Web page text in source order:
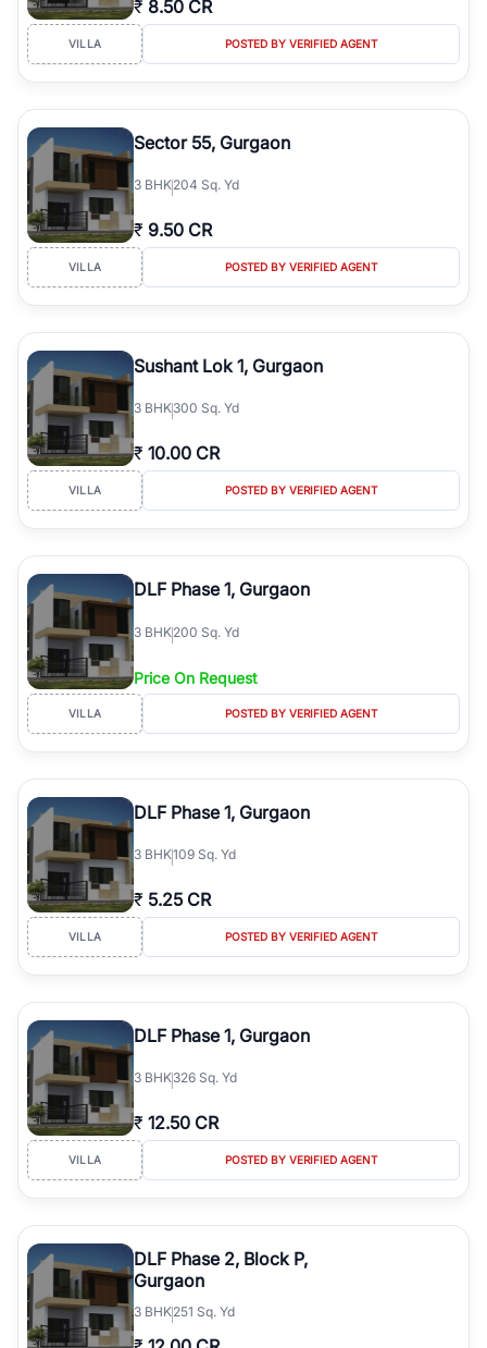
Course Road to the burgeoning residential sectors along the
Dwarka Expressway, there is something for everyone. RealBetter
simplifies your search by connecting you directly with verified
agents who have deep local expertise.
₹ 8.50 CR
VILLA POSTED BY VERIFIED AGENT
Sector 55, Gurgaon
3 BHK204 Sq. Yd
₹ 9.50 CR
VILLA POSTED BY VERIFIED AGENT
Sushant Lok 1, Gurgaon
3 BHK300 Sq. Yd
₹ 10.00 CR
VILLA POSTED BY VERIFIED AGENT
DLF Phase 1, Gurgaon
3 BHK200 Sq. Yd
Price On Request
VILLA POSTED BY VERIFIED AGENT
DLF Phase 1, Gurgaon
3 BHK109 Sq. Yd
₹ 5.25 CR
VILLA POSTED BY VERIFIED AGENT
DLF Phase 1, Gurgaon
3 BHK326 Sq. Yd
₹ 12.50 CR
VILLA POSTED BY VERIFIED AGENT
DLF Phase 2, Block P,
Gurgaon
3 BHK251 Sq. Yd